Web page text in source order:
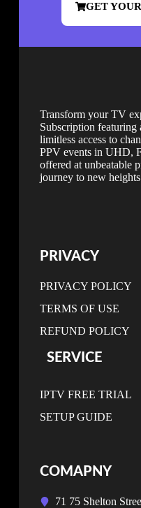
GET
Transform your TV
Subscription
limitless access to
PPV events in UHD,
offered at unbeatable
journey to new
PRIVACY
PRIVACY POLICY
TERMS OF USE
REFUND POLICY
SERVICE
IPTV FREE TRIAL
SETUP GUIDE
COMAPNY
71 75 Shelton